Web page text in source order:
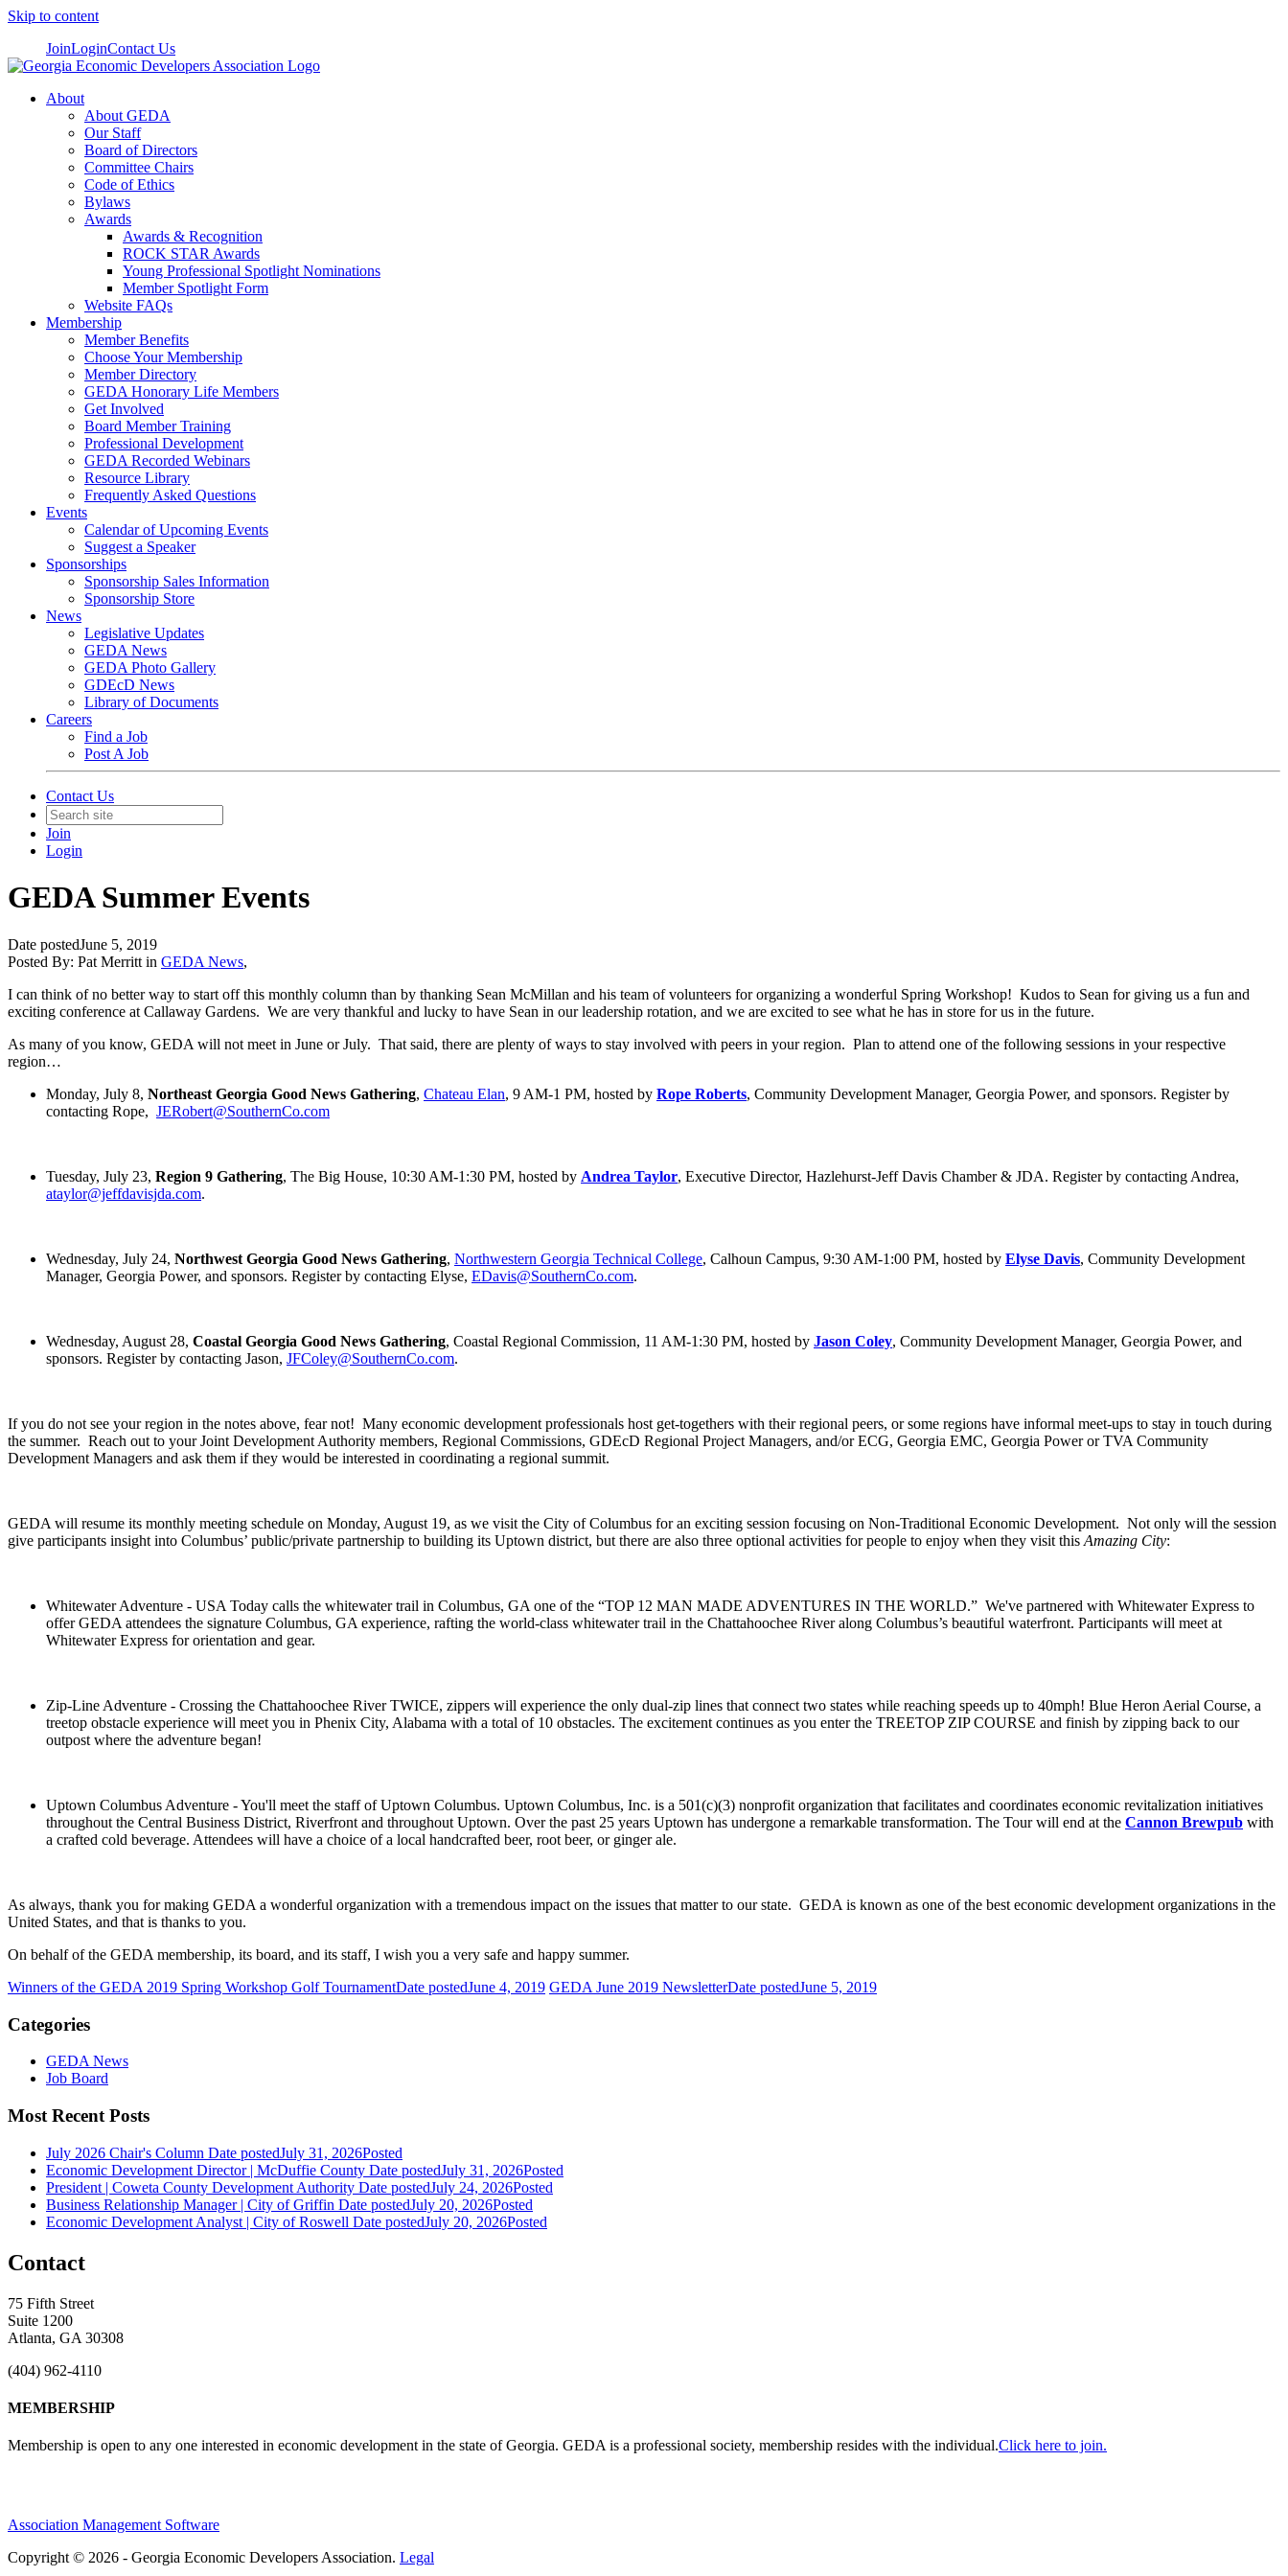
Skip to content
JoinLoginContact Us
About
About GEDA
Our Staff
Board of Directors
Committee Chairs
Code of Ethics
Bylaws
Awards
Awards & Recognition
ROCK STAR Awards
Young Professional Spotlight Nominations
Member Spotlight Form
Website FAQs
Membership
Member Benefits
Choose Your Membership
Member Directory
GEDA Honorary Life Members
Get Involved
Board Member Training
Professional Development
GEDA Recorded Webinars
Resource Library
Frequently Asked Questions
Events
Calendar of Upcoming Events
Suggest a Speaker
Sponsorships
Sponsorship Sales Information
Sponsorship Store
News
Legislative Updates
GEDA News
GEDA Photo Gallery
GDEcD News
Library of Documents
Careers
Find a Job
Post A Job
Contact Us
Join
Login
GEDA Summer Events
Date postedJune 5, 2019
Posted By: Pat Merritt in GEDA News,
I can think of no better way to start off this monthly column than by thanking Sean McMillan and his team of volunteers for organizing a wonderful Spring Workshop! Kudos to Sean for giving us a fun and
exciting conference at Callaway Gardens. We are very thankful and lucky to have Sean in our leadership rotation, and we are excited to see what he has in store for us in the future.
As many of you know, GEDA will not meet in June or July. That said, there are plenty of ways to stay involved with peers in your region. Plan to attend one of the following sessions in your respective
region…
Monday, July 8, Northeast Georgia Good News Gathering, Chateau Elan, 9 AM-1 PM, hosted by Rope Roberts, Community Development Manager, Georgia Power, and sponsors. Register by
contacting Rope, JERobert@SouthernCo.com
Tuesday, July 23, Region 9 Gathering, The Big House, 10:30 AM-1:30 PM, hosted by Andrea Taylor, Executive Director, Hazlehurst-Jeff Davis Chamber & JDA. Register by contacting Andrea,
ataylor@jeffdavisjda.com.
Wednesday, July 24, Northwest Georgia Good News Gathering, Northwestern Georgia Technical College, Calhoun Campus, 9:30 AM-1:00 PM, hosted by Elyse Davis, Community Development
Manager, Georgia Power, and sponsors. Register by contacting Elyse, EDavis@SouthernCo.com.
Wednesday, August 28, Coastal Georgia Good News Gathering, Coastal Regional Commission, 11 AM-1:30 PM, hosted by Jason Coley, Community Development Manager, Georgia Power, and
sponsors. Register by contacting Jason, JFColey@SouthernCo.com.
If you do not see your region in the notes above, fear not! Many economic development professionals host get-togethers with their regional peers, or some regions have informal meet-ups to stay in touch during
the summer. Reach out to your Joint Development Authority members, Regional Commissions, GDEcD Regional Project Managers, and/or ECG, Georgia EMC, Georgia Power or TVA Community
Development Managers and ask them if they would be interested in coordinating a regional summit.
GEDA will resume its monthly meeting schedule on Monday, August 19, as we visit the City of Columbus for an exciting session focusing on Non-Traditional Economic Development. Not only will the session
give participants insight into Columbus’ public/private partnership to building its Uptown district, but there are also three optional activities for people to enjoy when they visit this Amazing City:
Whitewater Adventure - USA Today calls the whitewater trail in Columbus, GA one of the “TOP 12 MAN MADE ADVENTURES IN THE WORLD.” We've partnered with Whitewater Express to
offer GEDA attendees the signature Columbus, GA experience, rafting the world-class whitewater trail in the Chattahoochee River along Columbus’s beautiful waterfront. Participants will meet at
Whitewater Express for orientation and gear.
Zip-Line Adventure - Crossing the Chattahoochee River TWICE, zippers will experience the only dual-zip lines that connect two states while reaching speeds up to 40mph! Blue Heron Aerial Course, a
treetop obstacle experience will meet you in Phenix City, Alabama with a total of 10 obstacles. The excitement continues as you enter the TREETOP ZIP COURSE and finish by zipping back to our
outpost where the adventure began!
Uptown Columbus Adventure - You'll meet the staff of Uptown Columbus. Uptown Columbus, Inc. is a 501(c)(3) nonprofit organization that facilitates and coordinates economic revitalization initiatives
throughout the Central Business District, Riverfront and throughout Uptown. Over the past 25 years Uptown has undergone a remarkable transformation. The Tour will end at the Cannon Brewpub with
a crafted cold beverage. Attendees will have a choice of a local handcrafted beer, root beer, or ginger ale.
As always, thank you for making GEDA a wonderful organization with a tremendous impact on the issues that matter to our state. GEDA is known as one of the best economic development organizations in the
United States, and that is thanks to you.
On behalf of the GEDA membership, its board, and its staff, I wish you a very safe and happy summer.
Winners of the GEDA 2019 Spring Workshop Golf TournamentDate postedJune 4, 2019 GEDA June 2019 NewsletterDate postedJune 5, 2019
Categories
GEDA News
Job Board
Most Recent Posts
July 2026 Chair's Column Date postedJuly 31, 2026Posted
Economic Development Director | McDuffie County Date postedJuly 31, 2026Posted
President | Coweta County Development Authority Date postedJuly 24, 2026Posted
Business Relationship Manager | City of Griffin Date postedJuly 20, 2026Posted
Economic Development Analyst | City of Roswell Date postedJuly 20, 2026Posted
Contact
75 Fifth Street
Suite 1200
Atlanta, GA 30308
(404) 962-4110
MEMBERSHIP
Membership is open to any one interested in economic development in the state of Georgia. GEDA is a professional society, membership resides with the individual.Click here to join.
Association Management Software
Copyright © 2026 - Georgia Economic Developers Association. Legal